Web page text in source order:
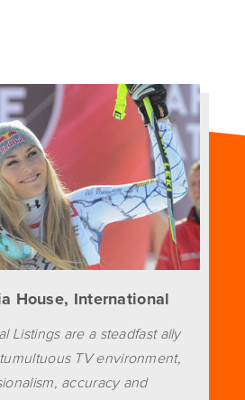
House, International
Listings are a steadfast ally
TV environment,
accuracy and